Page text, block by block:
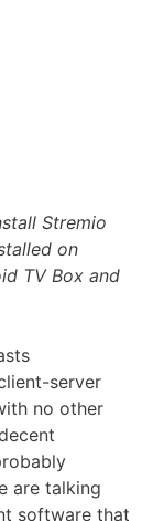
Stremio
on
TV Box and
server
no other
are talking
software that